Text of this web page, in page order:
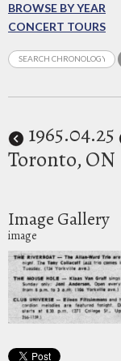
BROWSE BY YEAR
CONCERT TOURS
1965.04.25
Toronto, ON
Image Gallery
image